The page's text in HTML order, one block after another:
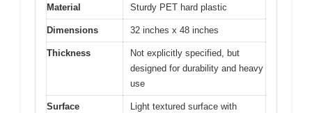
Material Sturdy PET hard plastic
Dimensions 32 inches x 48 inches
Thickness
Not explicitly specified, but
designed for durability and heavy
use
Surface
Light textured surface with